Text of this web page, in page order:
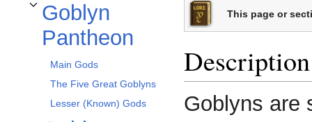
Goblyn
Pantheon
Toggle Goblyn Pantheon subsection
Main Gods
The Five Great Goblyns
Lesser (Known) Gods
This page or
Description
Goblyns are